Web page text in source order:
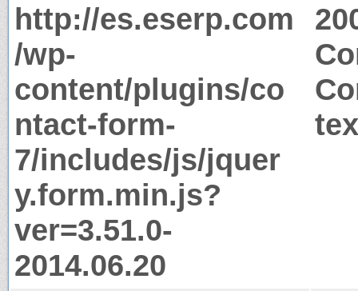
http://es.eserp.com
/wp-
content/plugins/co
ntact-form-
7/includes/js/jquer
y.form.min.js?
ver=3.51.0-
2014.06.20